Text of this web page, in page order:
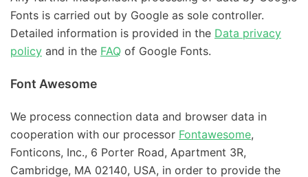
Fonts is carried out by Google as sole controller.
Detailed information is provided in the Data privacy
policy and in the FAQ of Google Fonts.
Font Awesome
We process connection data and browser data in
cooperation with our processor Fontawesome,
Fonticons, Inc., 6 Porter Road, Apartment 3R,
Cambridge, MA 02140, USA, in order to provide the